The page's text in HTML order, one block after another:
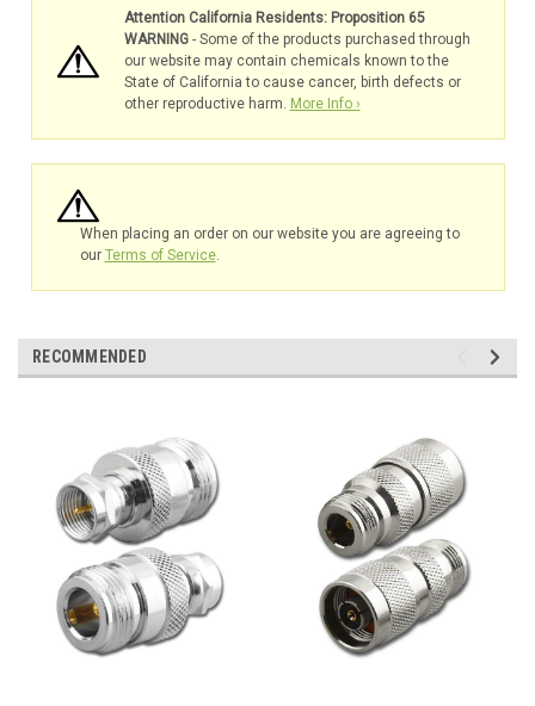
Attention California Residents: Proposition 65
WARNING- Some of the products purchased through
our website may contain chemicals known to the
State of California to cause cancer, birth defects or
other reproductive harm. More Info ›
When placing an order on our website you are agreeing to
our Terms of Service.
RECOMMENDED